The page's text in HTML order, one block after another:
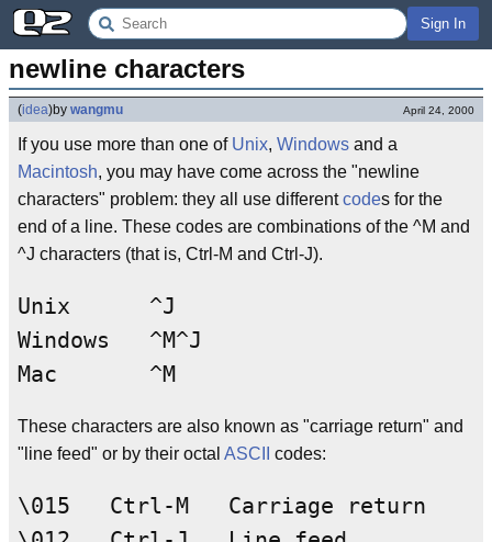
Sign In
newline characters
(idea)by wangmu April 24, 2000
If you use more than one of Unix, Windows and a
Macintosh, you may have come across the "newline
characters" problem: they all use differentcodes for the
end of a line. These codes are combinations of the ^M and
^J characters (that is, Ctrl-M and Ctrl-J).
Unix      ^J
Windows   ^M^J
These characters are also known as "carriage return" and
"line feed" or by their octal ASCII codes:
\015   Ctrl-M   Carriage return